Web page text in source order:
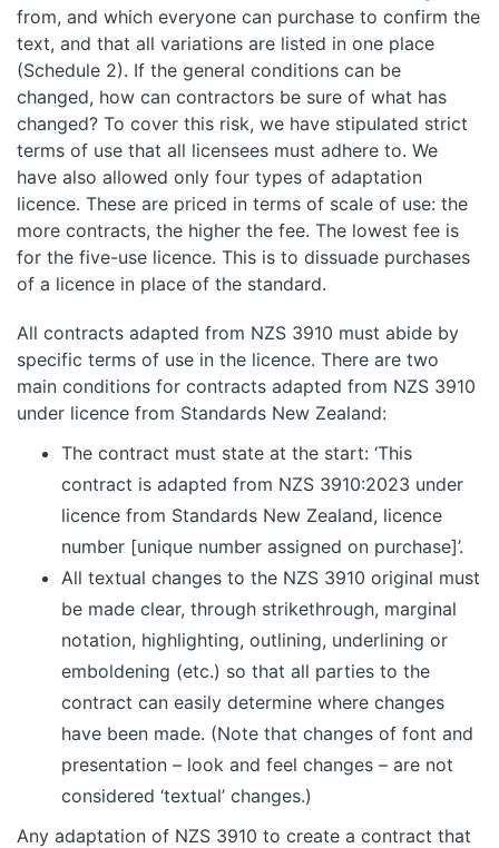
from, and which everyone can purchase to confirm the
text, and that all variations are listed in one place
(Schedule 2). If the general conditions can be
changed, how can contractors be sure of what has
changed? To cover this risk, we have stipulated strict
terms of use that all licensees must adhere to. We
have also allowed only four types of adaptation
licence. These are priced in terms of scale of use: the
more contracts, the higher the fee. The lowest fee is
for the five-use licence. This is to dissuade purchases
of a licence in place of the standard.
All contracts adapted from NZS 3910 must abide by
specific terms of use in the licence. There are two
main conditions for contracts adapted from NZS 3910
under licence from Standards New Zealand:
The contract must state at the start: ‘This
contract is adapted from NZS 3910:2023 under
licence from Standards New Zealand, licence
number [unique number assigned on purchase]’.
All textual changes to the NZS 3910 original must
be made clear, through strikethrough, marginal
notation, highlighting, outlining, underlining or
emboldening (etc.) so that all parties to the
contract can easily determine where changes
have been made. (Note that changes of font and
presentation – look and feel changes – are not
considered ‘textual’ changes.)
Any adaptation of NZS 3910 to create a contract that